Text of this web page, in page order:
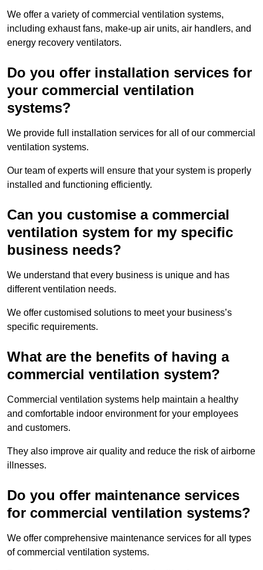
We offer a variety of commercial ventilation systems,
including exhaust fans, make-up air units, air handlers, and
energy recovery ventilators.
Do you offer installation services for
your commercial ventilation
systems?
We provide full installation services for all of our commercial
ventilation systems.
Our team of experts will ensure that your system is properly
installed and functioning efficiently.
Can you customise a commercial
ventilation system for my specific
business needs?
We understand that every business is unique and has
different ventilation needs.
We offer customised solutions to meet your business’s
specific requirements.
What are the benefits of having a
commercial ventilation system?
Commercial ventilation systems help maintain a healthy
and comfortable indoor environment for your employees
and customers.
They also improve air quality and reduce the risk of airborne
illnesses.
Do you offer maintenance services
for commercial ventilation systems?
We offer comprehensive maintenance services for all types
of commercial ventilation systems.